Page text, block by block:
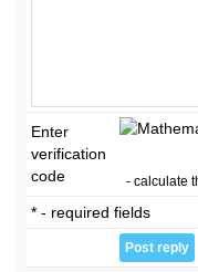
Enter
verification
code
- calculate
* - required fields